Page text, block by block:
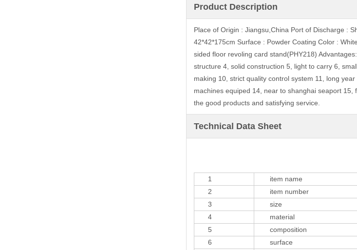
Product Description
Place of Origin : Jiangsu,China Port of Discharge :
42*42*175cm Surface : Powder Coating Color :
sided floor revoling card stand(PHY218)
structure 4, solid construction 5, light to carry 6,
making 10, strict quality control system 11, long
machines equiped 14, near to shanghai seaport
the good products and satisfying service.
Technical Data Sheet
1 item name
2
item number
3
size
4
material
5
composition
6
surface